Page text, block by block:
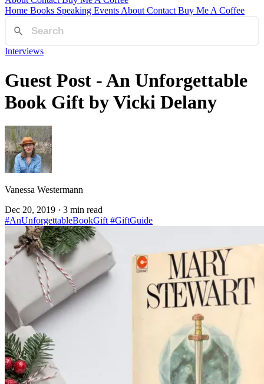
Home Books Speaking Events About Contact Buy Me A Coffee
Interviews
Guest Post - An Unforgettable
Book Gift by Vicki Delany
Vanessa Westermann
Dec 20, 2019 · 3 min read
#AnUnforgettableBookGift #GiftGuide